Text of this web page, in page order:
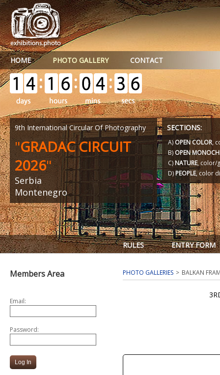
HOME PHOTO GALLERY CONTACT
9th International Circular Of Photography
"GRADAC CIRCUIT
2026"
Serbia
Montenegro
SECTIONS:
A)OPEN COLOR,
B)OPEN
C)NATURE, color/
D)PEOPLE, color
RULES ENTRY FORM
Members Area
Email:
Password:
PHOTO GALLERIES BALKAN